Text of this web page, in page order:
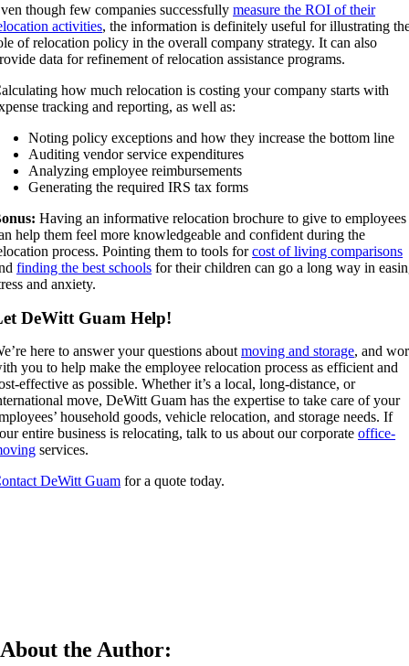
though few companies successfullymeasure the ROI of their
activities, the information is definitely useful for illustrating
of relocation policy in the overall company strategy. It can also
data for refinement of relocation assistance programs.
how much relocation is costing your company starts with
tracking and reporting, as well as:
Noting policy exceptions and how they increase the bottom line
Auditing vendor service expenditures
Analyzing employee reimbursements
Generating the required IRS tax forms
Having an informative relocation brochure to give to employees
help them feel more knowledgeable and confident during the
process. Pointing them to tools forcost of living comparisons
finding the best schools for their children can go a long way in
and anxiety.
DeWitt Guam Help!
here to answer your questions aboutmoving and storage, and
you to help make the employee relocation process as efficient and
effective as possible. Whether it’s a local, long-distance, or
move, DeWitt Guam has the expertise to take care of your
household goods, vehicle relocation, and storage needs. If
entire business is relocating, talk to us about our corporateoffice-
services.
DeWitt Guam for a quote today.
About the Author: